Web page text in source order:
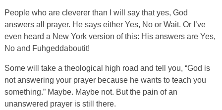
People who are cleverer than I will say that yes, God
answers all prayer. He says either Yes, No or Wait. Or I’ve
even heard a New York version of this: His answers are Yes,
No and Fuhgeddaboutit!
Some will take a theological high road and tell you, “God is
not answering your prayer because he wants to teach you
something.” Maybe. Maybe not. But the pain of an
unanswered prayer is still there.